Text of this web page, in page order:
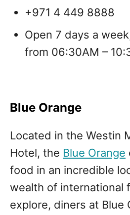
+971 4 449 8888
Open 7 days a
from 06:30AM –
Blue Orange
Located in the Westin
Hotel, the Blue Orange
food in an incredible
wealth of international
explore, diners at Blue